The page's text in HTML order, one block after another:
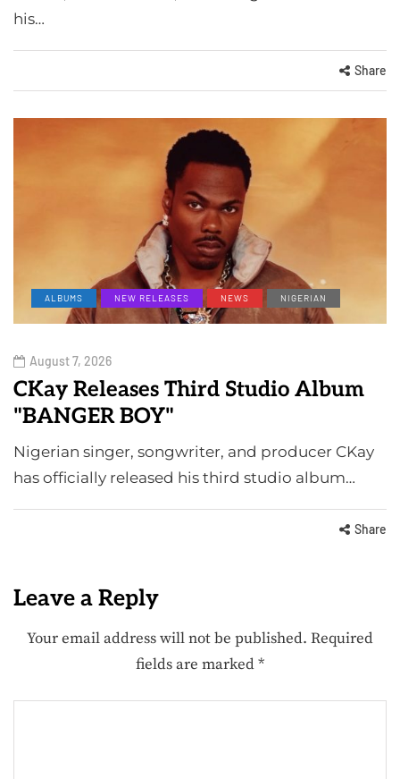
his…
Share
ALBUMS NEW RELEASES NEWS NIGERIAN
August 7, 2026
CKay Releases Third Studio Album
"BANGER BOY"
Nigerian singer, songwriter, and producer CKay
has officially released his third studio album…
Share
Leave a Reply
Your email address will not be published. Required
fields are marked*